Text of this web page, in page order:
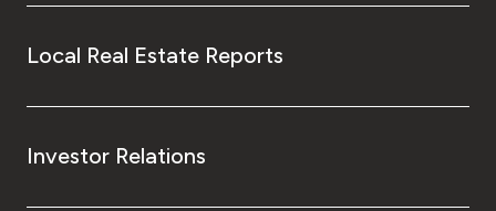
Local Real Estate Reports
Investor Relations